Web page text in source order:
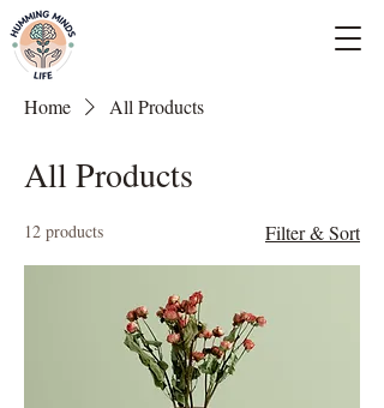
Home All Products
All Products
12 products Filter & Sort